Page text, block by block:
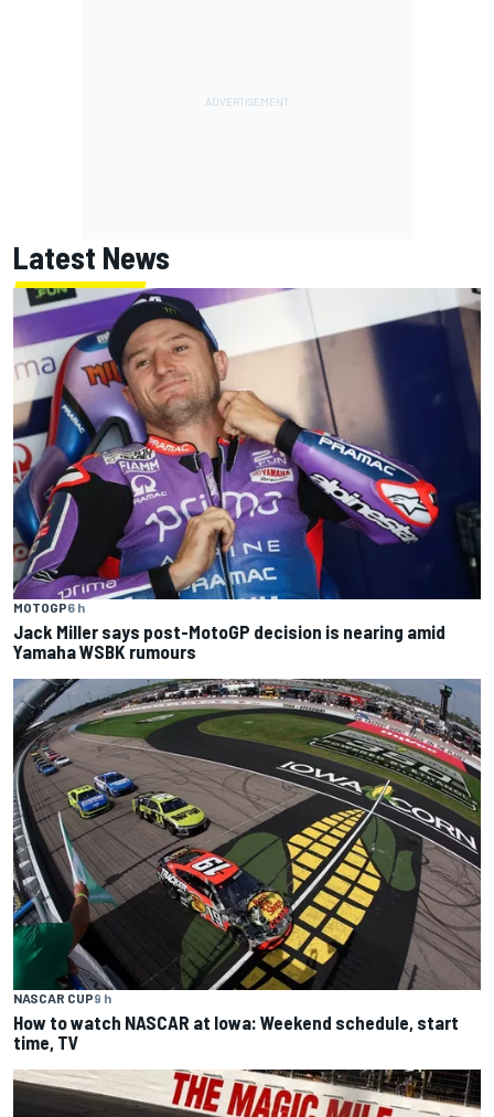
Latest News
MOTOGP6 h
Jack Miller says post-MotoGP decision is nearing amid
Yamaha WSBK rumours
NASCAR CUP9 h
How to watch NASCAR at Iowa: Weekend schedule, start
time, TV